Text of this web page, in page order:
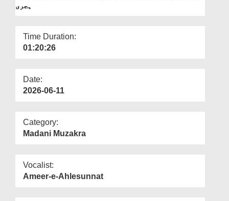
ہجری
Time Duration:
01:20:26
Date:
2026-06-11
Category:
Madani Muzakra
Vocalist:
Ameer-e-Ahlesunnat